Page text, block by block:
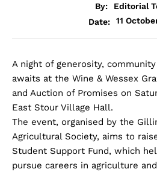
By:
Editorial
Date:
11
A night of generosity,
awaits at the Wine & Wessex
and Auction of Promises on
East Stour Village Hall.
The event, organised by the
Agricultural Society, aims to
Student Support Fund, which
pursue careers in agriculture